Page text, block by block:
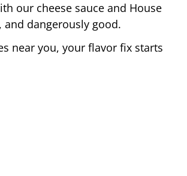
our cheese sauce and House
and dangerously good.
near you, your flavor fix starts